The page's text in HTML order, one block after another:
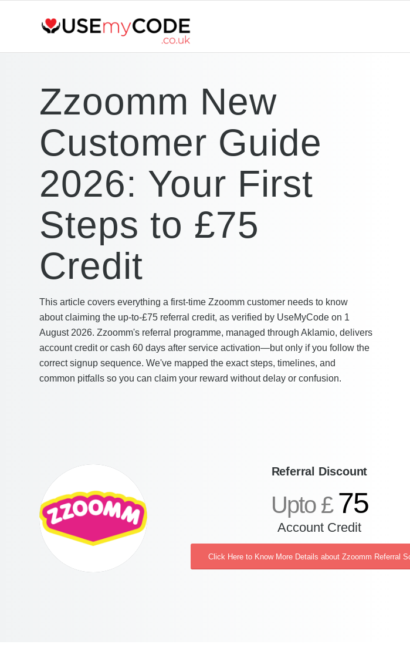
Zzoomm New
Customer Guide
2026: Your First
Steps to £75
Credit
This article covers everything a first-time Zzoomm customer needs to know
about claiming the up-to-£75 referral credit, as verified by UseMyCode on 1
August 2026. Zzoomm's referral programme, managed through Aklamio, delivers
account credit or cash 60 days after service activation—but only if you follow the
correct signup sequence. We've mapped the exact steps, timelines, and
common pitfalls so you can claim your reward without delay or confusion.
Referral Discount
Upto £ 75
Account Credit
Click Here to Know More Details about Zzoomm Referral